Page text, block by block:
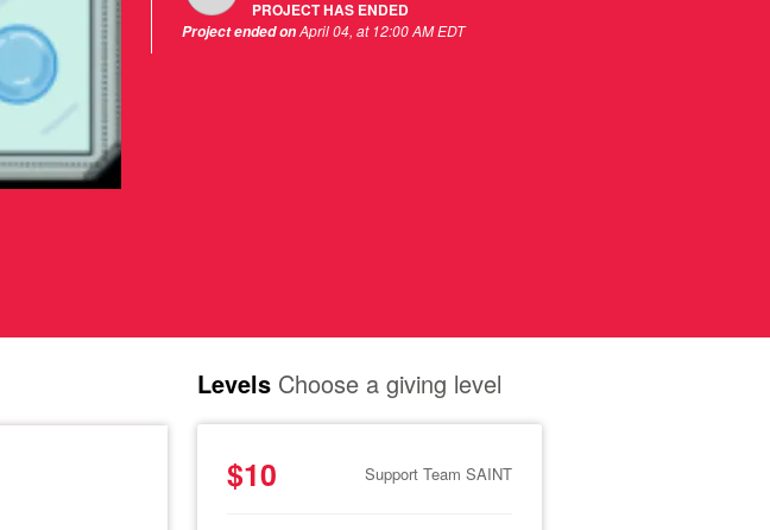
PROJECT HAS ENDED
Project ended onApril 04, at 12:00 AM EDT
Levels Choose a giving level
$10 Support Team SAINT